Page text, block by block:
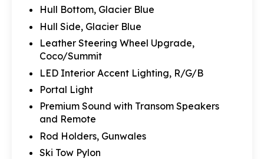
Hull Bottom, Glacier Blue
Hull Side, Glacier Blue
Leather Steering Wheel Upgrade,
Coco/Summit
LED Interior Accent Lighting, R/G/B
Portal Light
Premium Sound with Transom Speakers
and Remote
Rod Holders, Gunwales
Ski Tow Pylon